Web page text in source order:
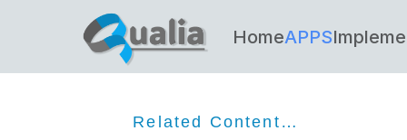
HomeAPPS
Related Content…